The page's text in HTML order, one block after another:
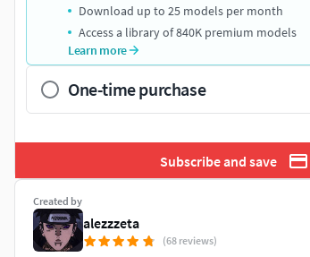
Download up to 25 models per month
Access a library of 840K premium models
Learn more
One-time purchase
Subscribe and save
Created by
alezzzeta
(68 reviews)